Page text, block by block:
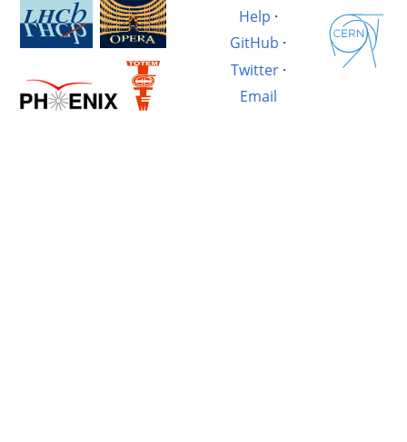
Help ·
GitHub ·
Twitter·
Email